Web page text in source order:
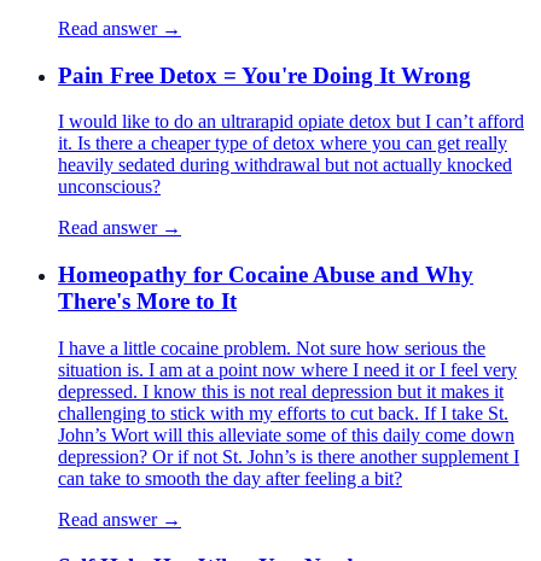
Read answer →
Pain Free Detox = You're Doing It Wrong
I would like to do an ultrarapid opiate detox but I can’t afford
it. Is there a cheaper type of detox where you can get really
heavily sedated during withdrawal but not actually knocked
unconscious?
Read answer →
Homeopathy for Cocaine Abuse and Why
There's More to It
I have a little cocaine problem. Not sure how serious the
situation is. I am at a point now where I need it or I feel very
depressed. I know this is not real depression but it makes it
challenging to stick with my efforts to cut back. If I take St.
John’s Wort will this alleviate some of this daily come down
depression? Or if not St. John’s is there another supplement I
can take to smooth the day after feeling a bit?
Read answer →